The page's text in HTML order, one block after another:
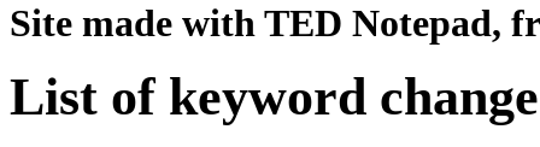
Site made with TED Notepad,
List of keyword